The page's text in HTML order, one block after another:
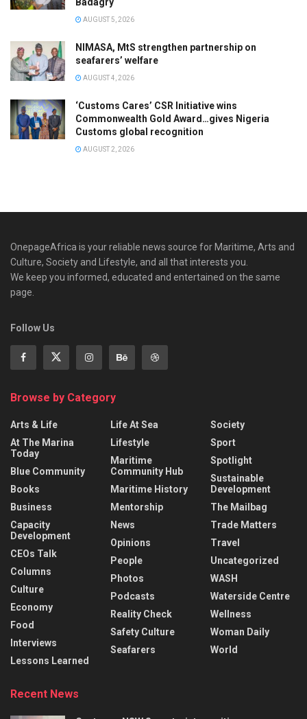
Badagry
AUGUST 5, 2026
NIMASA, MtS strengthen partnership on
seafarers’ welfare
AUGUST 4, 2026
‘Customs Cares’ CSR Initiative wins
Commonwealth Gold Award…gives Nigeria
Customs global recognition
AUGUST 2, 2026
OnepageAfrica is ‎your reliable news source for Maritime, Arts and
Culture, Society and Lifestyle, and all that interests you.
We keep you informed, educated and entertained on the same
page.
Follow Us
Browse by Category
Arts & Life
At The Marina
Today
Blue Community
Books
Business
Capacity
Development
CEOs Talk
Columns
Culture
Economy
Food
Interviews
Lessons Learned
Life At Sea
Lifestyle
Maritime
Community Hub
Maritime History
Mentorship
News
Opinions
People
Photos
Podcasts
Reality Check
Safety Culture
Seafarers
Society
Sport
Spotlight
Sustainable
Development
The Mailbag
Trade Matters
Travel
Uncategorized
WASH
Waterside Centre
Wellness
Woman Daily
World
Recent News